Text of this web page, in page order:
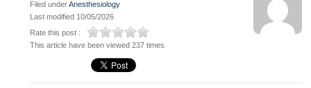
Filed underAnesthesiology
Last modified 10/05/2026
Rate this post :
This article have been viewed 237 times